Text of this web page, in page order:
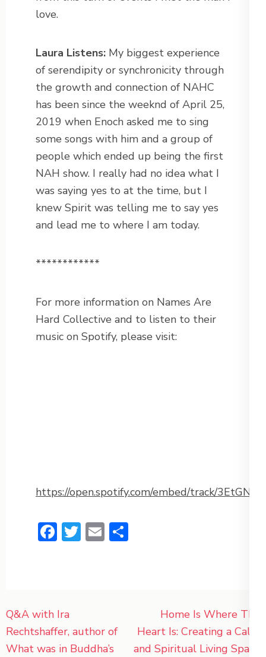
love.
Laura Listens: My biggest experience
of serendipity or synchronicity through
the growth and connection of NAHC
has been since the weeknd of April 25,
2019 when Enoch asked me to sing
some songs with him and a group of
people which ended up being the first
NAH show. I really had no idea what I
was saying yes to at the time, but I
knew Spirit was telling me to say yes
and lead me to where I am today.
************
For more information on Names Are
Hard Collective and to listen to their
music on Spotify, please visit:
https://open.spotify.com/embed/track/
Facebook
Twitter
Email
Post
navigation
Q&A with Ira
Rechtshaffer, author of
What was in Buddha’s
Home Is Where The
Heart Is: Creating a Calm
and Spiritual Living Space